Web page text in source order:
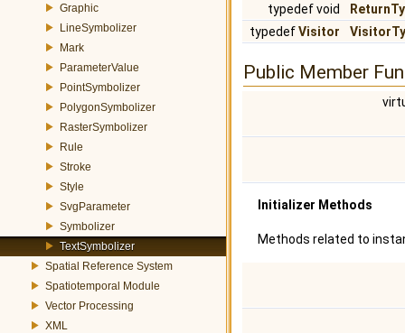
Graphic
LineSymbolizer
Mark
ParameterValue
PointSymbolizer
PolygonSymbolizer
RasterSymbolizer
Rule
Stroke
Style
SvgParameter
Symbolizer
TextSymbolizer
Spatial Reference System
Spatiotemporal Module
Vector Processing
XML
typedef void
typedefVisitor
Public Member
Initializer Methods
Methods related to